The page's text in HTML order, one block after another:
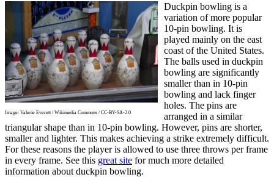
Image: Valerie Everett / Wikimedia Commons / CC-BY-SA-2.0
Duckpin bowling is a
variation of more popular
10-pin bowling. It is
played mainly on the east
coast of the United States.
The balls used in duckpin
bowling are significantly
smaller than in 10-pin
bowling and lack finger
holes. The pins are
arranged in a similar
triangular shape than in 10-pin bowling. However, pins are shorter,
smaller and lighter. This makes achieving a strike extremely difficult.
For these reasons the player is allowed to use three throws per frame
in every frame. See this great site for much more detailed
information about duckpin bowling.